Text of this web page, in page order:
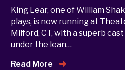
King Lear, one of William
plays, is now running at
Milford, CT, with a superb
under the lean…
Read More